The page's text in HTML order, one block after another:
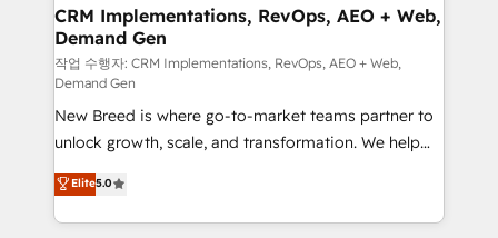
trainers to drive platform adoption. 📈 Revenue
Generation - Full-funnel marketing and high-
performance advertising via Point Success Media. -
Expert deployment of Breeze AI and custom agents
to automate growth. 🏆 Elite Excellence - 8 platform
accreditations and deep HIPAA-compliance
expertise. - A team of 250+ experts dedicated to
your resilient growth.
CRM Implementations, RevOps, AEO + Web,
Demand Gen
작업 수행자: CRM Implementations, RevOps, AEO + Web,
Demand Gen
New Breed is where go-to-market teams partner to
unlock growth, scale, and transformation. We help
companies activate HubSpot’s AI-powered
customer platform and operationalize HubSpot’s
Loop Marketing framework through expert-led
Elite5.0